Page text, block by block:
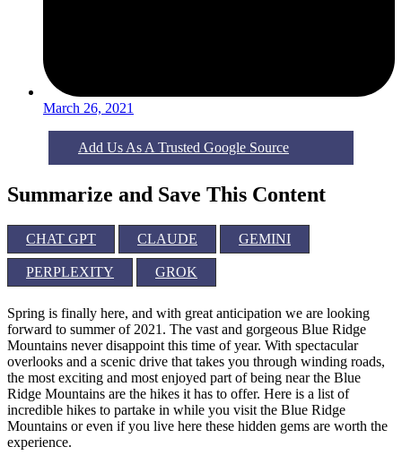
March 26, 2021
Add Us As A Trusted Google Source
Summarize and Save This Content
CHAT GPT CLAUDE GEMINI
PERPLEXITY GROK
Spring is finally here, and with great anticipation we are looking
forward to summer of 2021. The vast and gorgeous Blue Ridge
Mountains never disappoint this time of year. With spectacular
overlooks and a scenic drive that takes you through winding roads,
the most exciting and most enjoyed part of being near the Blue
Ridge Mountains are the hikes it has to offer. Here is a list of
incredible hikes to partake in while you visit the Blue Ridge
Mountains or even if you live here these hidden gems are worth the
experience.